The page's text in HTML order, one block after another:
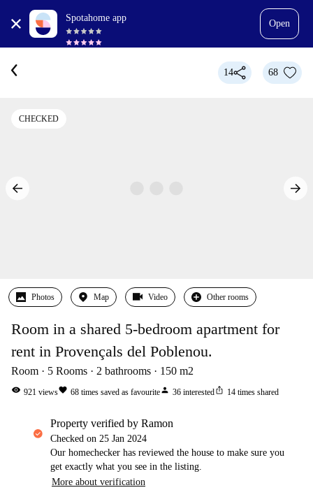
Spotahome app
Open
14 68
CHECKED
Photos Map Video Other rooms
Room in a shared 5-bedroom apartment for
rent in Provençals del Poblenou.
Room 5 Rooms 2 bathrooms 150 m2
visibility 921 viewsfavorite 68 times saved as favouriteperson 36 interestedios_share 14 times shared
property verified by Ramon
Checked on 25 Jan 2024
Our homechecker has reviewed the house to make sure you
get exactly what you see in the listing.
More about verification